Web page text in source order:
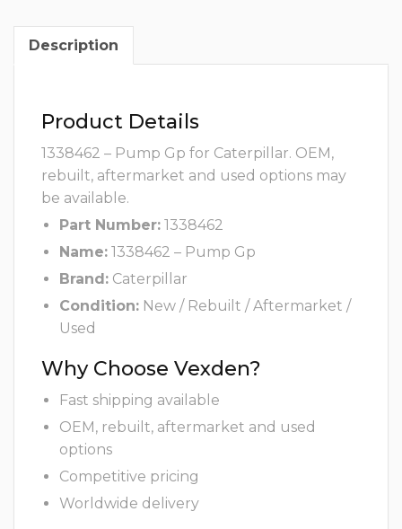
Description
Product Details
1338462 – Pump Gp for Caterpillar. OEM,
rebuilt, aftermarket and used options may
be available.
Part Number: 1338462
Name: 1338462 – Pump Gp
Brand: Caterpillar
Condition: New / Rebuilt / Aftermarket /
Used
Why Choose Vexden?
Fast shipping available
OEM, rebuilt, aftermarket and used
options
Competitive pricing
Worldwide delivery